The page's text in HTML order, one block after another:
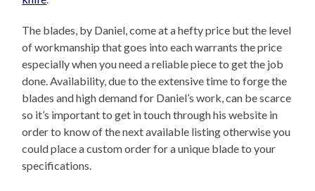
The blades, by Daniel, come at a hefty price but the level
of workmanship that goes into each warrants the price
especially when you need a reliable piece to get the job
done. Availability, due to the extensive time to forge the
blades and high demand for Daniel’s work, can be scarce
so it’s important to get in touch through his website in
order to know of the next available listing otherwise you
could place a custom order for a unique blade to your
specifications.